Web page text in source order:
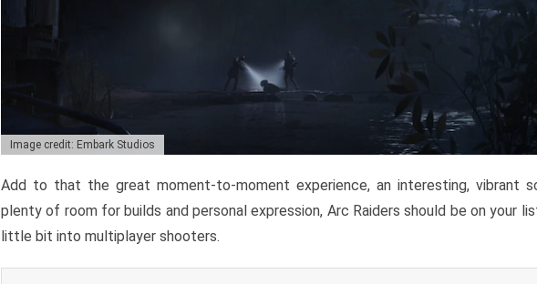
Image credit: Embark Studios
Add to that the great moment-to-moment experience, an interesting, vibrant
plenty of room for builds and personal expression, Arc Raiders should be on your
little bit into multiplayer shooters.